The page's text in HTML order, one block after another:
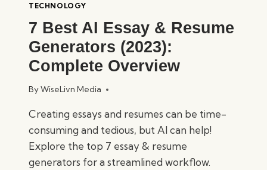
TECHNOLOGY
7 Best AI Essay & Resume
Generators (2023):
Complete Overview
ByWiseLivn Media
Creating essays and resumes can be time-
consuming and tedious, but AI can help!
Explore the top 7 essay & resume
generators for a streamlined workflow.